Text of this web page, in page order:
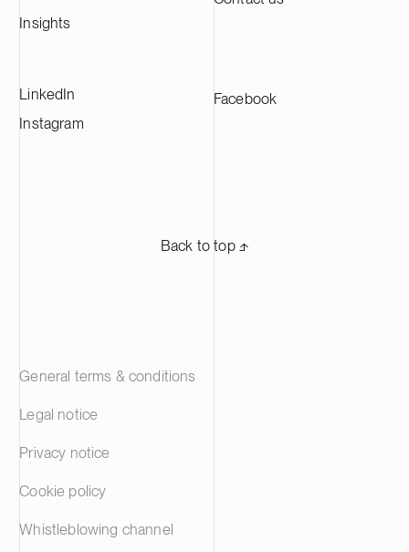
Europe and supplying leading battery
Insights
LinkedIn
Instagram
Facebook
Back to top ⬏
General terms & conditions
Legal notice
Privacy notice
Cookie policy
Whistleblowing channel